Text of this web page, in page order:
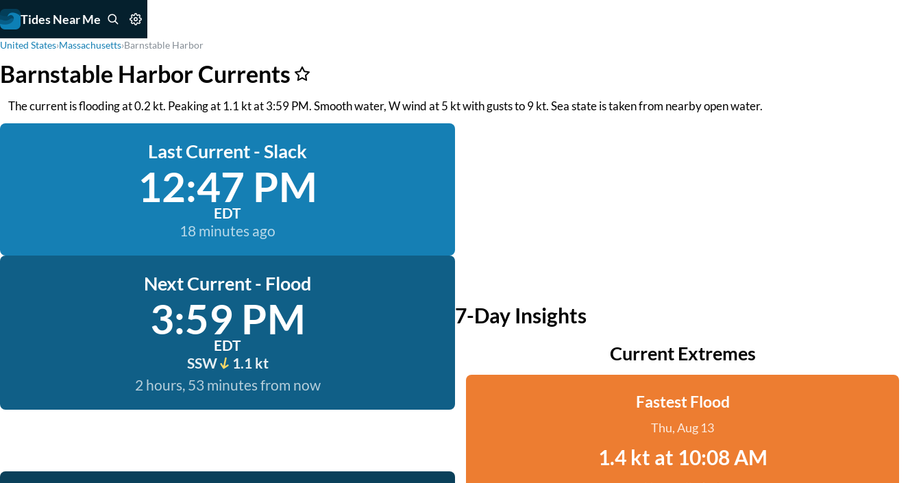
Tides Near Me
United States›Massachusetts›Barnstable Harbor
Barnstable Harbor Currents
The current is flooding at 0.2 kt. Peaking at 1.1 kt at 3:59 PM. Smooth water, W wind at 5 kt with gusts to 9 kt. Sea state is taken from nearby open water.
Last Current - Slack
12:47 PM
EDT
18 minutes ago
Next Current - Flood
3:59 PM
EDT
SSW
1.1 kt
2 hours, 53 minutes from now
7-Day Insights
Current Extremes
Fastest Flood
Thu, Aug 13
1.4 kt at 10:08 AM